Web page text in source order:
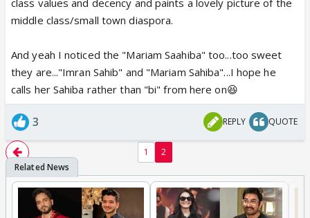
middle class/small town diaspora.
And yeah I noticed the "Mariam Saahiba" too...too sweet
they are..."Imran Sahib" and "Mariam Sahiba"...I hope he
calls her Sahiba rather than "bi" from here on😆
3 REPLY QUOTE
1 2